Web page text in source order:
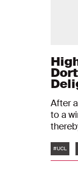
After
to a
#UCL